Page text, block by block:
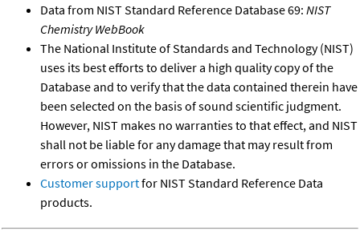
Data from NIST Standard Reference Database 69: NIST
Chemistry WebBook
The National Institute of Standards and Technology (NIST)
uses its best efforts to deliver a high quality copy of the
Database and to verify that the data contained therein have
been selected on the basis of sound scientific judgment.
However, NIST makes no warranties to that effect, and NIST
shall not be liable for any damage that may result from
errors or omissions in the Database.
Customer supportfor NIST Standard Reference Data
products.